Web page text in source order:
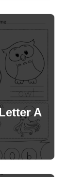
A